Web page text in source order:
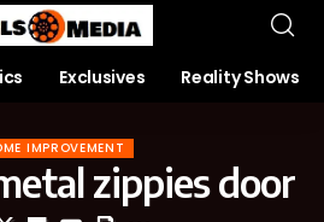
Exclusives Reality Shows
IMPROVEMENT
zippies door